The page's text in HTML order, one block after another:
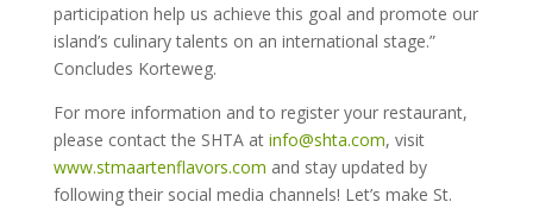
participation help us achieve this goal and promote our
island’s culinary talents on an international stage.”
Concludes Korteweg.
For more information and to register your restaurant,
please contact the SHTA at info@shta.com, visit
www.stmaartenflavors.com and stay updated by
following their social media channels! Let’s make St.